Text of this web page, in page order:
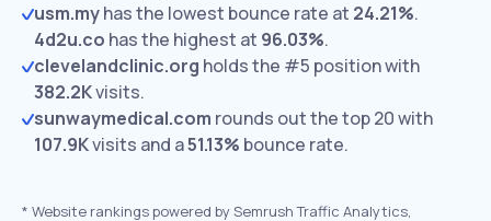
usm.myhas the lowest bounce rate at 24.21%.
4d2u.co has the highest at 96.03%.
clevelandclinic.org holds the #5 position with
382.2Kvisits.
sunwaymedical.com rounds out the top 20 with
107.9Kvisits and a51.13% bounce rate.
* Website rankings powered by Semrush Traffic Analytics,